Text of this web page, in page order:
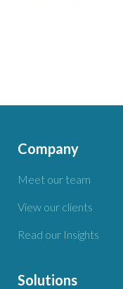
Company
Meet our team
View our clients
Read our Insights
Solutions